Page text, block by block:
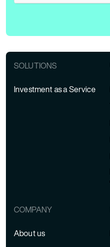
SOLUTIONS
Investment as a Service
COMPANY
About us